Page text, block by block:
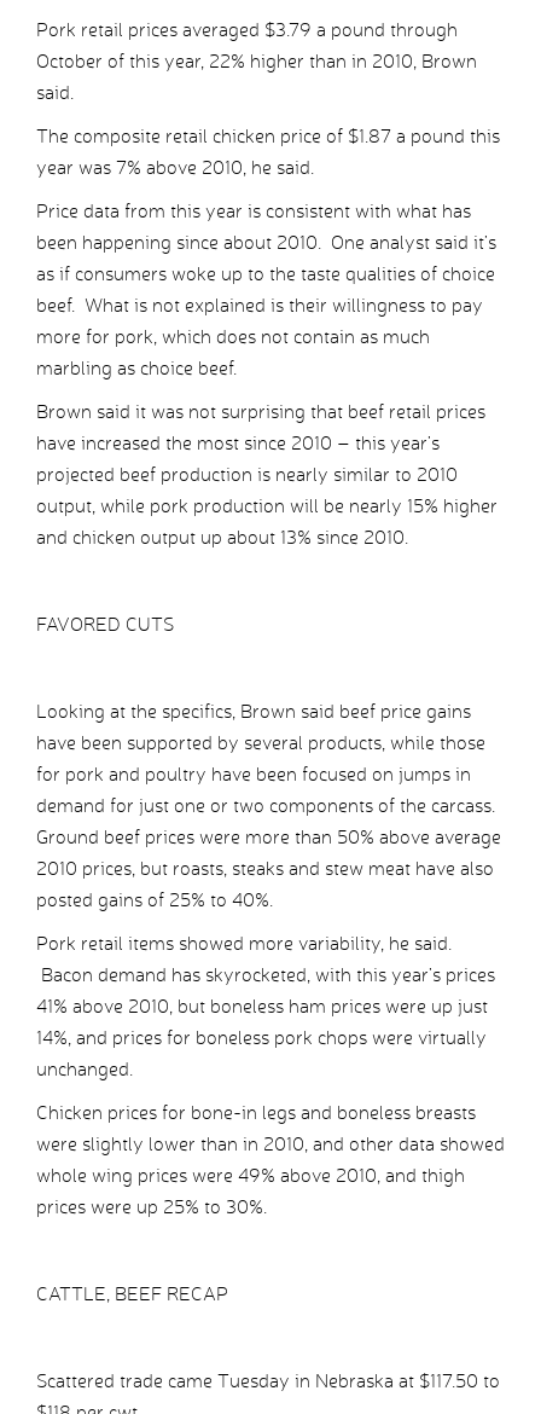
Pork retail prices averaged $3.79 a pound through
October of this year, 22% higher than in 2010, Brown
said.
The composite retail chicken price of $1.87 a pound this
year was 7% above 2010, he said.
Price data from this year is consistent with what has
been happening since about 2010. One analyst said it’s
as if consumers woke up to the taste qualities of choice
beef. What is not explained is their willingness to pay
more for pork, which does not contain as much
marbling as choice beef.
Brown said it was not surprising that beef retail prices
have increased the most since 2010 – this year’s
projected beef production is nearly similar to 2010
output, while pork production will be nearly 15% higher
and chicken output up about 13% since 2010.
FAVORED CUTS
Looking at the specifics, Brown said beef price gains
have been supported by several products, while those
for pork and poultry have been focused on jumps in
demand for just one or two components of the carcass.
Ground beef prices were more than 50% above average
2010 prices, but roasts, steaks and stew meat have also
posted gains of 25% to 40%.
Pork retail items showed more variability, he said.
Bacon demand has skyrocketed, with this year’s prices
41% above 2010, but boneless ham prices were up just
14%, and prices for boneless pork chops were virtually
unchanged.
Chicken prices for bone-in legs and boneless breasts
were slightly lower than in 2010, and other data showed
whole wing prices were 49% above 2010, and thigh
prices were up 25% to 30%.
CATTLE, BEEF RECAP
Scattered trade came Tuesday in Nebraska at $117.50 to